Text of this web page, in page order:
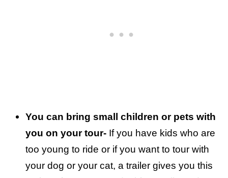
You can bring small children or pets with
you on your tour- If you have kids who are
too young to ride or if you want to tour with
your dog or your cat, a trailer gives you this